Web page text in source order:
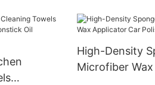
High-Density
Microfiber